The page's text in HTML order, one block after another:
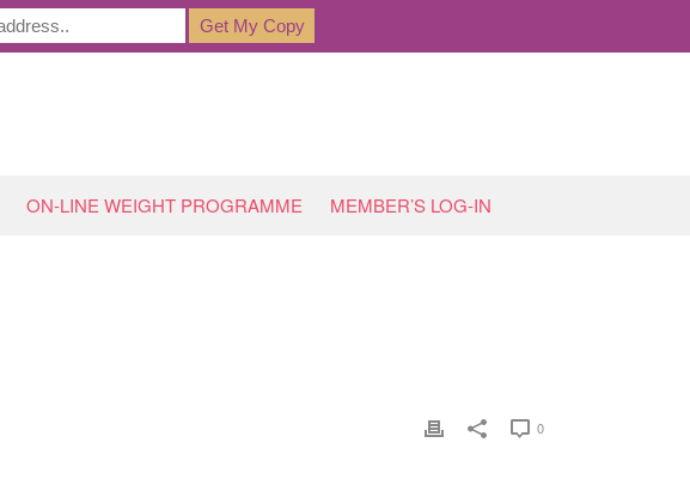
ON-LINE WEIGHT PROGRAMME MEMBER’S LOG-IN
0